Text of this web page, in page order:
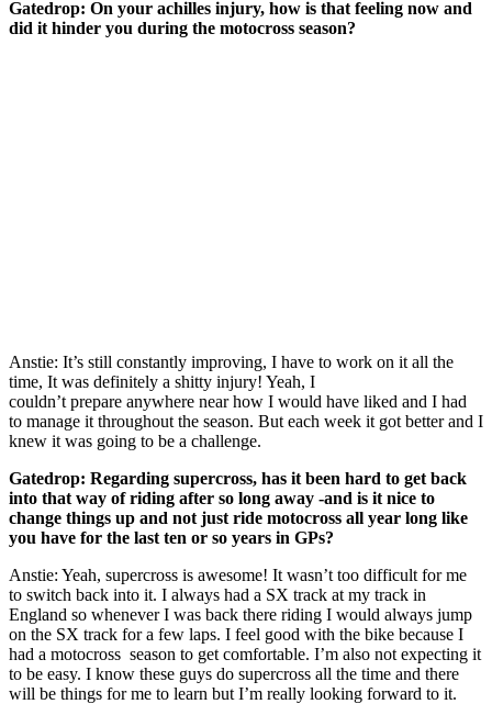
Gatedrop: On your achilles injury, how is that feeling now and
did it hinder you during the motocross season?
Anstie: It’s still constantly improving, I have to work on it all the
time, It was definitely a shitty injury! Yeah, I
couldn’t prepare anywhere near how I would have liked and I had
to manage it throughout the season. But each week it got better and I
knew it was going to be a challenge.
Gatedrop: Regarding supercross, has it been hard to get back
into that way of riding after so long away -and is it nice to
change things up and not just ride motocross all year long like
you have for the last ten or so years in GPs?
Anstie: Yeah, supercross is awesome! It wasn’t too difficult for me
to switch back into it. I always had a SX track at my track in
England so whenever I was back there riding I would always jump
on the SX track for a few laps. I feel good with the bike because I
had a motocross season to get comfortable. I’m also not expecting it
to be easy. I know these guys do supercross all the time and there
will be things for me to learn but I’m really looking forward to it.